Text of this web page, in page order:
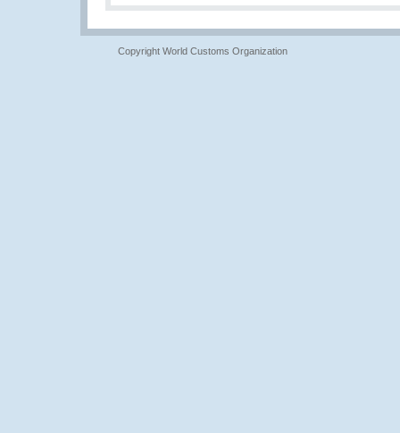
Copyright World Customs Organization